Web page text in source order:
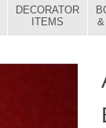
DECORATOR
ITEMS